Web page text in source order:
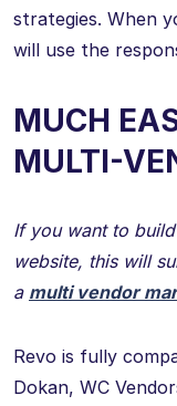
strategies. When
will use the
MUCH
MULTI-
If you want to
website, this will
a multi vendor
Revo is fully
Dokan, WC